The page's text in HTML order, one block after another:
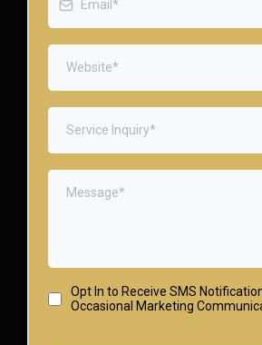
Service Inquiry*
Opt In to Receive SMS
Occasional Marketing